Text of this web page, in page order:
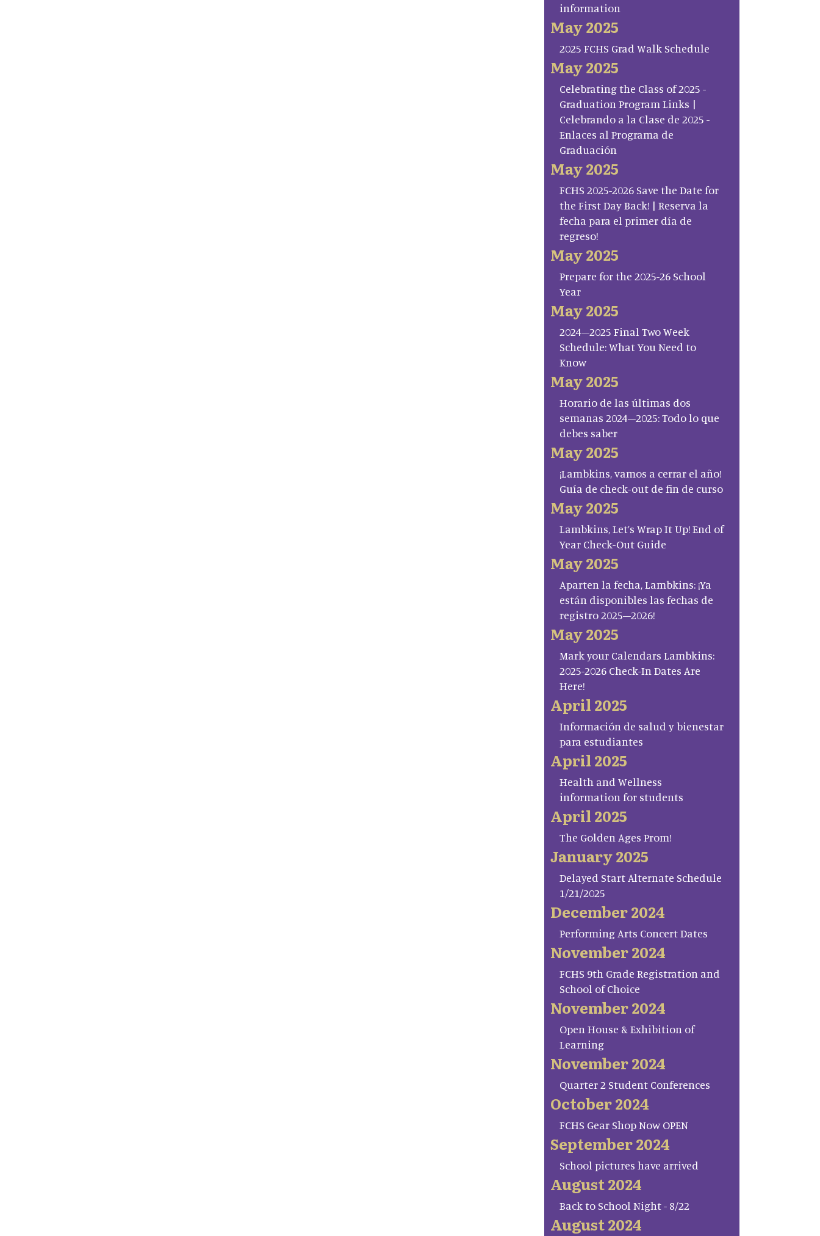
information
May 2025
2025 FCHS Grad Walk Schedule
May 2025
Celebrating the Class of 2025 -
Graduation Program Links |
Celebrando a la Clase de 2025 -
Enlaces al Programa de
Graduación
May 2025
FCHS 2025-2026 Save the Date for
the First Day Back! | Reserva la
fecha para el primer día de
regreso!
May 2025
Prepare for the 2025-26 School
Year
May 2025
2024–2025 Final Two Week
Schedule: What You Need to
Know
May 2025
Horario de las últimas dos
semanas 2024–2025: Todo lo que
debes saber
May 2025
¡Lambkins, vamos a cerrar el año!
Guía de check-out de fin de curso
May 2025
Lambkins, Let’s Wrap It Up! End of
Year Check-Out Guide
May 2025
Aparten la fecha, Lambkins: ¡Ya
están disponibles las fechas de
registro 2025–2026!
May 2025
Mark your Calendars Lambkins:
2025-2026 Check-In Dates Are
Here!
April 2025
Información de salud y bienestar
para estudiantes
April 2025
Health and Wellness
information for students
April 2025
The Golden Ages Prom!
January 2025
Delayed Start Alternate Schedule
1/21/2025
December 2024
Performing Arts Concert Dates
November 2024
FCHS 9th Grade Registration and
School of Choice
November 2024
Open House & Exhibition of
Learning
November 2024
Quarter 2 Student Conferences
October 2024
FCHS Gear Shop Now OPEN
September 2024
School pictures have arrived
August 2024
Back to School Night - 8/22
August 2024